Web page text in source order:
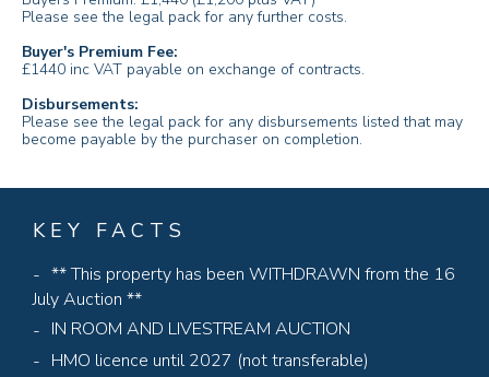
Please see the legal pack for any further costs.
Buyer's Premium Fee:
£1440 inc VAT payable on exchange of contracts.
Disbursements:
Please see the legal pack for any disbursements listed that may
become payable by the purchaser on completion.
KEY FACTS
** This property has been WITHDRAWN from the 16
July Auction **
IN ROOM AND LIVESTREAM AUCTION
HMO licence until 2027 (not transferable)